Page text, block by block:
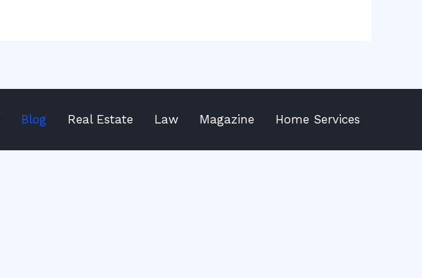
Blog Real Estate Law Magazine Home Services